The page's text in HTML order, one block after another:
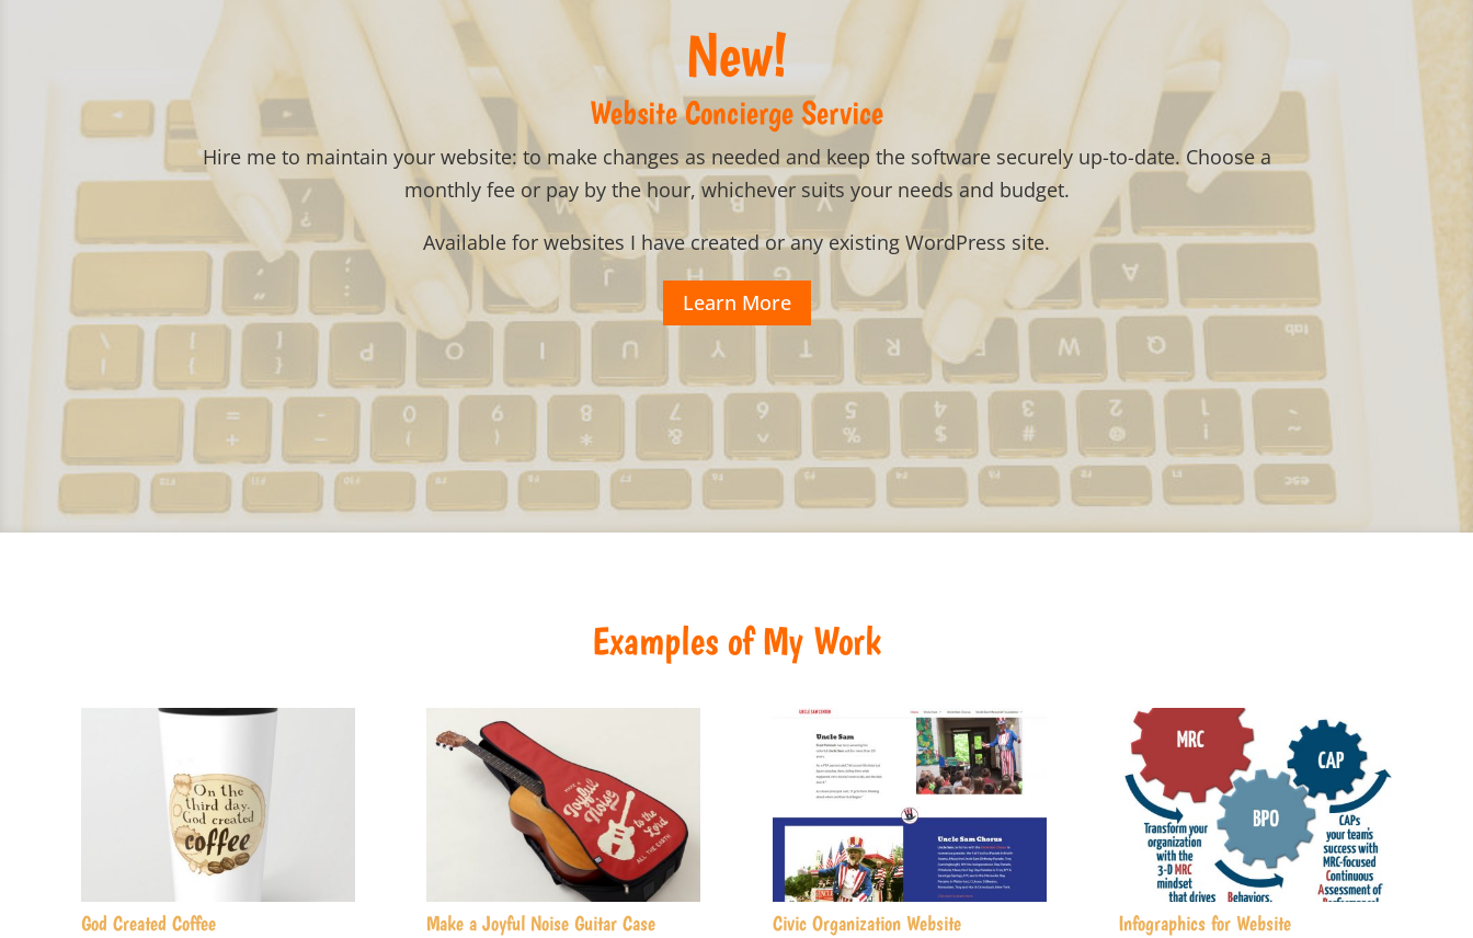
New!
Website Concierge Service
Hire me to maintain your website: to make changes as needed and keep the software securely up-to-date. Choose a
monthly fee or pay by the hour, whichever suits your needs and budget.
Available for websites I have created or any existing WordPress site.
Learn More
Examples of My Work
God Created Coffee Make a Joyful Noise Guitar Case Civic Organization Website Infographics for Website